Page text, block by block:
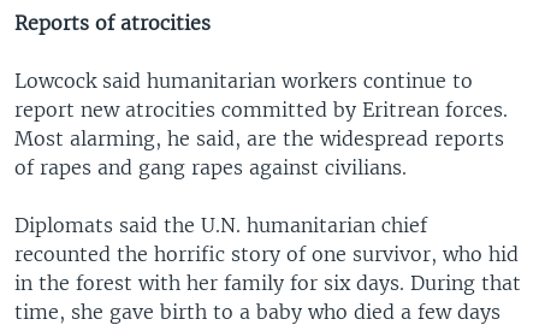
Reports of atrocities
Lowcock said humanitarian workers continue to
report new atrocities committed by Eritrean forces.
Most alarming, he said, are the widespread reports
of rapes and gang rapes against civilians.
Diplomats said the U.N. humanitarian chief
recounted the horrific story of one survivor, who hid
in the forest with her family for six days. During that
time, she gave birth to a baby who died a few days